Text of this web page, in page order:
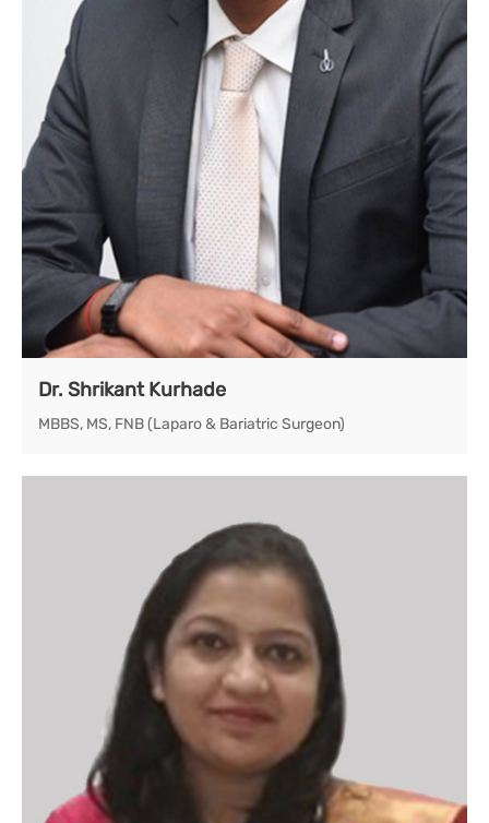
Dr. Shrikant Kurhade
MBBS, MS, FNB (Laparo & Bariatric Surgeon)